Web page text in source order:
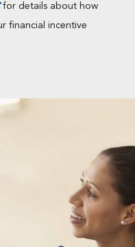
for details about how
financial incentive